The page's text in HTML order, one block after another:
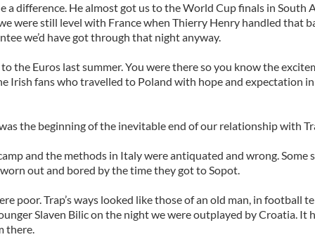
a difference. He almost got us to the World Cup finals in South
were still level with France when Thierry Henry handled that
we’d have got through that night anyway.
the Euros last summer. You were there so you know the
Irish fans who travelled to Poland with hope and expectation
the beginning of the inevitable end of our relationship with
and the methods in Italy were antiquated and wrong. Some
out and bored by the time they got to Sopot.
poor. Trap’s ways looked like those of an old man, in football
Slaven Bilic on the night we were outplayed by Croatia. It
there.